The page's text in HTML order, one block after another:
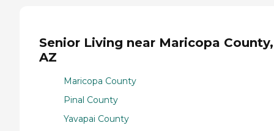
Senior Living near Maricopa County,
AZ
Maricopa County
Pinal County
Yavapai County